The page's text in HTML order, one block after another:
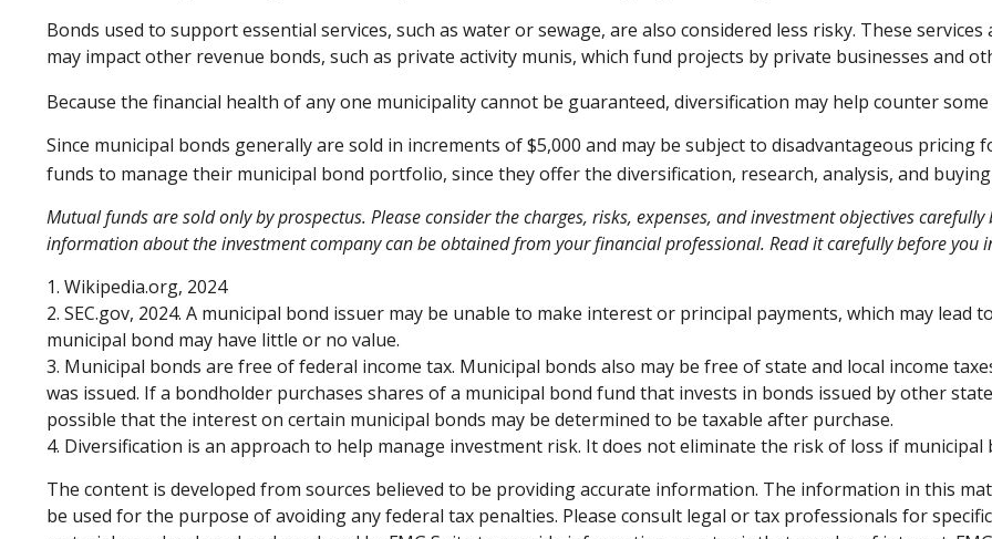
Bonds used to support essential services, such as water or sewage, are also considered less risky. These
may impact other revenue bonds, such as private activity munis, which fund projects by private businesses and
Because the financial health of any one municipality cannot be guaranteed, diversification may help counter
Since municipal bonds generally are sold in increments of $5,000 and may be subject to disadvantageous
funds to manage their municipal bond portfolio, since they offer the diversification, research, analysis, and
Mutual funds are sold only by prospectus. Please consider the charges, risks, expenses, and investment objectives
information about the investment company can be obtained from your financial professional. Read it carefully before you
1. Wikipedia.org, 2024
2. SEC.gov, 2024. A municipal bond issuer may be unable to make interest or principal payments, which may
municipal bond may have little or no value.
3. Municipal bonds are free of federal income tax. Municipal bonds also may be free of state and local income
was issued. If a bondholder purchases shares of a municipal bond fund that invests in bonds issued by other
possible that the interest on certain municipal bonds may be determined to be taxable after purchase.
4. Diversification is an approach to help manage investment risk. It does not eliminate the risk of loss if municipal
The content is developed from sources believed to be providing accurate information. The information in this
be used for the purpose of avoiding any federal tax penalties. Please consult legal or tax professionals for